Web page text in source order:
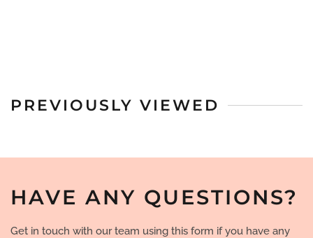
PREVIOUSLY VIEWED
HAVE ANY QUESTIONS?
Get in touch with our team using this form if you have any